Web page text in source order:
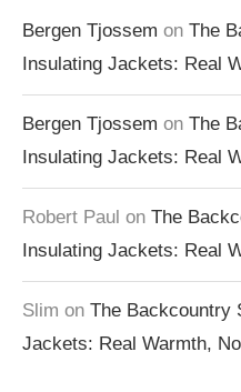
Bergen Tjossem on The
Insulating Jackets: Real
Bergen Tjossem on The
Insulating Jackets: Real
Robert Paul on The
Insulating Jackets: Real
Slim on The Backcountry
Jackets: Real Warmth,